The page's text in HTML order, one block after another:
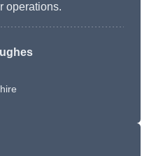
operations.